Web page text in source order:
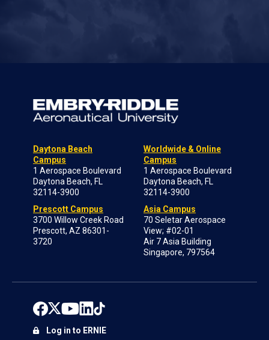
Daytona Beach
Campus
1 Aerospace Boulevard
Daytona Beach, FL
32114-3900
Prescott Campus
3700 Willow Creek Road
Prescott, AZ 86301-
3720
Worldwide & Online
Campus
1 Aerospace Boulevard
Daytona Beach, FL
32114-3900
Asia Campus
70 Seletar Aerospace
View; #02-01
Air 7 Asia Building
Singapore, 797564
Log in to ERNIE